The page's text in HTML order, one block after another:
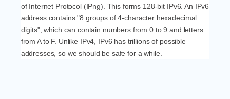
of Internet Protocol (IPng). This forms 128-bit IPv6. An IPv6
address contains "8 groups of 4-character hexadecimal
digits", which can contain numbers from 0 to 9 and letters
from A to F. Unlike IPv4, IPv6 has trillions of possible
addresses, so we should be safe for a while.